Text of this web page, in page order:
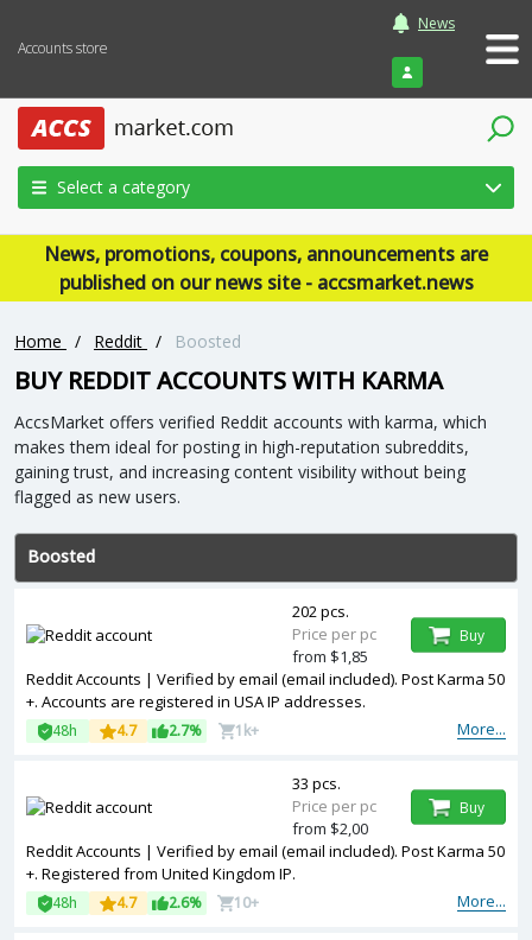
Accounts store
News
Login
Select a category
News, promotions, coupons, announcements are
published on our news site - accsmarket.news
Home / Reddit / Boosted
BUY REDDIT ACCOUNTS WITH KARMA
AccsMarket offers verified Reddit accounts with karma, which
makes them ideal for posting in high-reputation subreddits,
gaining trust, and increasing content visibility without being
flagged as new users.
Boosted
Reddit Accounts | Verified by email (email included). Post Karma 50
+. Accounts are registered in USA IP addresses.
More...
48h 4.7 2.7% 1k+
202 pcs.
Price per pc
from $1,85
Buy
Reddit Accounts | Verified by email (email included). Post Karma 50
+. Registered from United Kingdom IP.
More...
48h 4.7 2.6% 10+
33 pcs.
Price per pc
from $2,00
Buy